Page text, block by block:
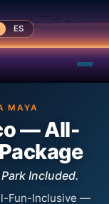
ES
MAYA
— All-
Included.
Fun-Inclusive —